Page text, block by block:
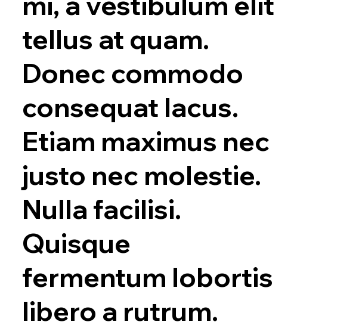
tellus at quam.
Donec commodo
consequat lacus.
Etiam maximus nec
justo nec molestie.
Nulla facilisi.
Quisque
fermentum lobortis
libero a rutrum.